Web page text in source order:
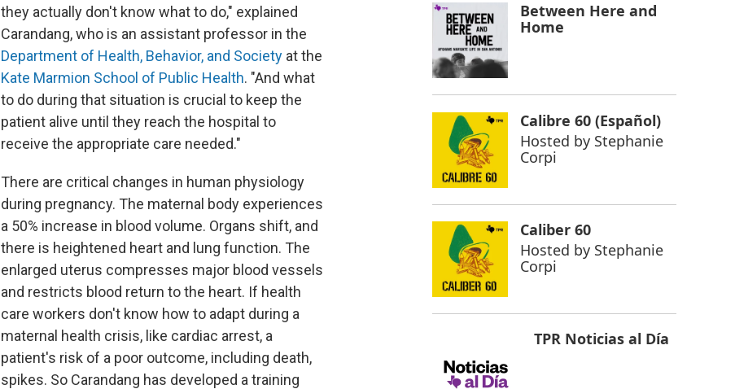
they actually don't know what to do," explained
Carandang, who is an assistant professor in the
Department of Health, Behavior, and Society at the
Kate Marmion School of Public Health. "And what
to do during that situation is crucial to keep the
patient alive until they reach the hospital to
receive the appropriate care needed."
There are critical changes in human physiology
during pregnancy. The maternal body experiences
a 50% increase in blood volume. Organs shift, and
there is heightened heart and lung function. The
enlarged uterus compresses major blood vessels
and restricts blood return to the heart. If health
care workers don't know how to adapt during a
maternal health crisis, like cardiac arrest, a
patient's risk of a poor outcome, including death,
spikes. So Carandang has developed a training
Between Here and
Home
Calibre 60 (Español)
Hosted by Stephanie
Corpi
Caliber 60
Hosted by Stephanie
Corpi
TPR Noticias al Día